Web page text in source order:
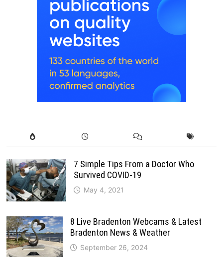
7 Simple Tips From a Doctor Who
Survived COVID-19
May 4, 2021
8 Live Bradenton Webcams & Latest
Bradenton News & Weather
September 26, 2024